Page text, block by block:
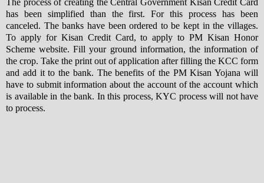
has been simplified than the first. For this process has been
canceled. The banks have been ordered to be kept in the villages.
To apply for Kisan Credit Card, to apply to PM Kisan Honor
Scheme website. Fill your ground information, the information of
the crop. Take the print out of application after filling the KCC form
and add it to the bank. The benefits of the PM Kisan Yojana will
have to submit information about the account of the account which
is available in the bank. In this process, KYC process will not have
to process.